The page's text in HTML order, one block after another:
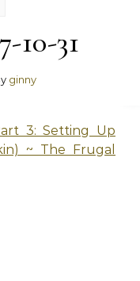
10-31
ginny
3: Setting Up
~ The Frugal